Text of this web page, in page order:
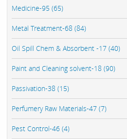
Medicine-95 (65)
Metal Treatment-68 (84)
Oil Spill Chem & Absorbent -17 (40)
Paint and Cleaning solvent-18 (90)
Passivation-38 (15)
Perfumery Raw Materials-47 (7)
Pest Control-46 (4)